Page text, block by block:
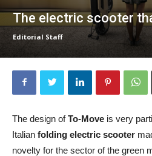
The electric scooter
Editorial Staff
The design ofTo-Move is very
Italian folding electric scooter
novelty for the sector of the green